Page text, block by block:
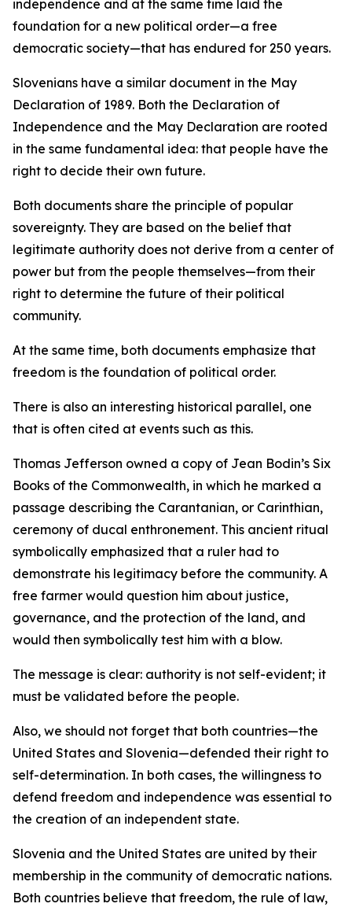
independence and at the same time laid the
foundation for a new political order—a free
democratic society—that has endured for 250 years.
Slovenians have a similar document in the May
Declaration of 1989. Both the Declaration of
Independence and the May Declaration are rooted
in the same fundamental idea: that people have the
right to decide their own future.
Both documents share the principle of popular
sovereignty. They are based on the belief that
legitimate authority does not derive from a center of
power but from the people themselves—from their
right to determine the future of their political
community.
At the same time, both documents emphasize that
freedom is the foundation of political order.
There is also an interesting historical parallel, one
that is often cited at events such as this.
Thomas Jefferson owned a copy of Jean Bodin’s Six
Books of the Commonwealth, in which he marked a
passage describing the Carantanian, or Carinthian,
ceremony of ducal enthronement. This ancient ritual
symbolically emphasized that a ruler had to
demonstrate his legitimacy before the community. A
free farmer would question him about justice,
governance, and the protection of the land, and
would then symbolically test him with a blow.
The message is clear: authority is not self-evident; it
must be validated before the people.
Also, we should not forget that both countries—the
United States and Slovenia—defended their right to
self-determination. In both cases, the willingness to
defend freedom and independence was essential to
the creation of an independent state.
Slovenia and the United States are united by their
membership in the community of democratic nations.
Both countries believe that freedom, the rule of law,